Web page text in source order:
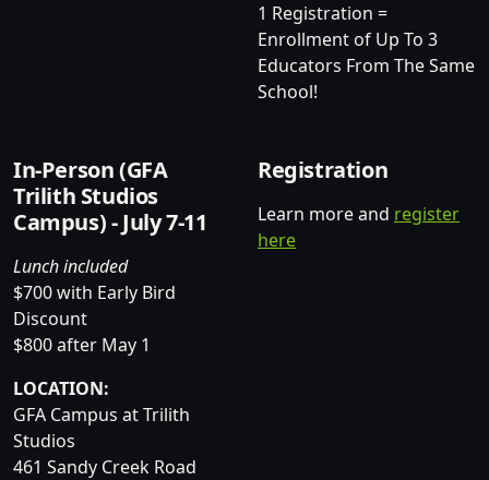
1 Registration =
Enrollment of Up To 3
Educators From The Same
School!
In-Person (GFA
Trilith Studios
Campus) - July 7-11
Lunch included
$700 with Early Bird
Discount
$800 after May 1
LOCATION:
GFA Campus at Trilith
Studios
461 Sandy Creek Road
Registration
Learn more and register
here